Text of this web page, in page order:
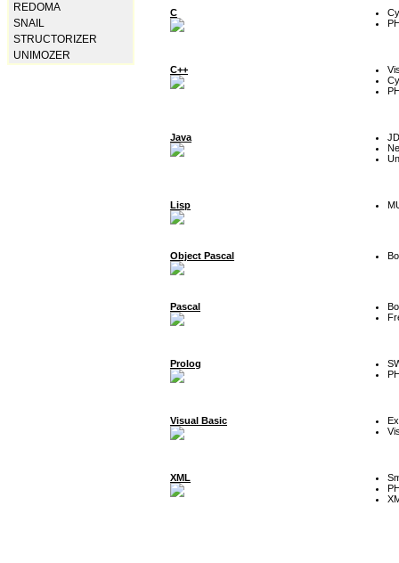
REDOMA
SNAIL
STRUCTORIZER
UNIMOZER
C
C++
Java
Lisp
Object Pascal
Pascal
Prolog
Visual Basic
XML